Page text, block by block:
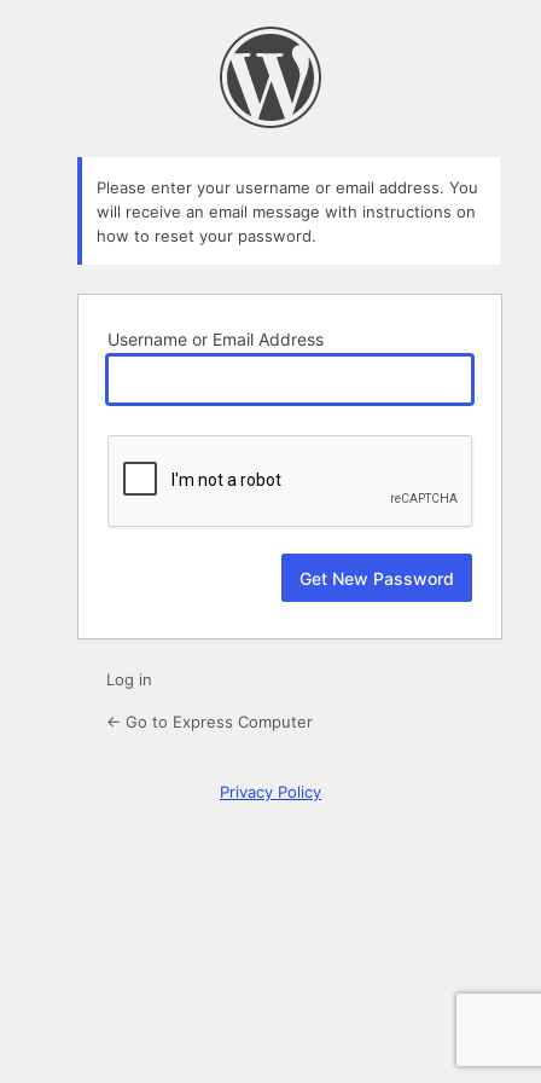
Please enter your username or email address. You
will receive an email message with instructions on
how to reset your password.
Username or Email Address
Log in
← Go to Express Computer
Privacy Policy